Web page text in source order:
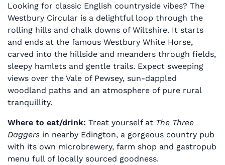
Looking for classic English countryside vibes? The
Westbury Circular is a delightful loop through the
rolling hills and chalk downs of Wiltshire. It starts
and ends at the famous Westbury White Horse,
carved into the hillside and meanders through fields,
sleepy hamlets and gentle trails. Expect sweeping
views over the Vale of Pewsey, sun-dappled
woodland paths and an atmosphere of pure rural
tranquillity.
Where to eat/drink: Treat yourself at The Three
Daggers in nearby Edington, a gorgeous country pub
with its own microbrewery, farm shop and gastropub
menu full of locally sourced goodness.